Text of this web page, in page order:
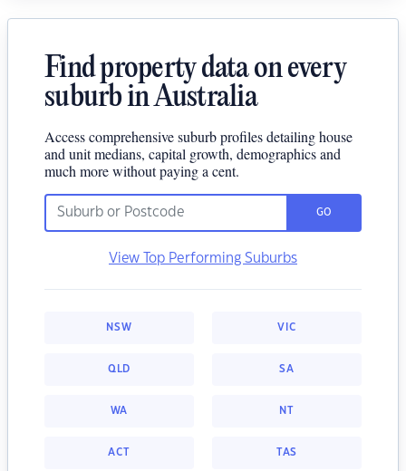
Find property data on every
suburb in Australia
Access comprehensive suburb profiles detailing house
and unit medians, capital growth, demographics and
much more without paying a cent.
GO
View Top Performing Suburbs
NSW VIC
QLD SA
WA NT
ACT TAS